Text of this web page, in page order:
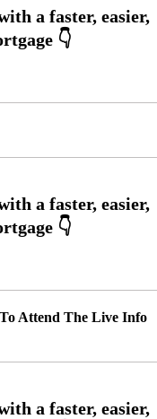
Attend The Live Info